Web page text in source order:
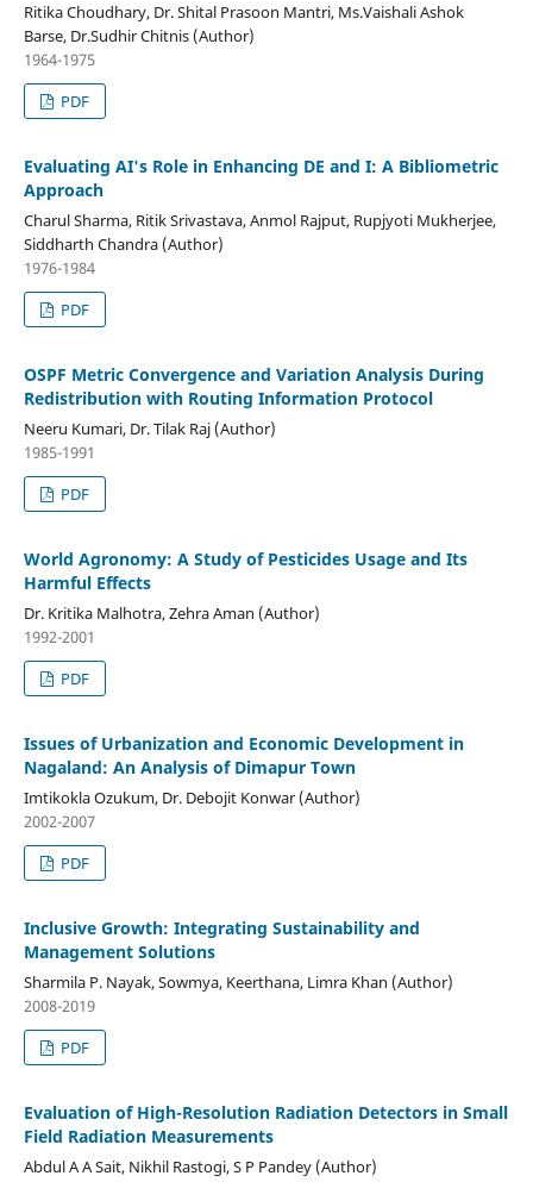
Ritika Choudhary, Dr. Shital Prasoon Mantri, Ms.Vaishali Ashok
Barse, Dr.Sudhir Chitnis (Author)
1964-1975
PDF
Evaluating AI's Role in Enhancing DE and I: A Bibliometric
Approach
Charul Sharma, Ritik Srivastava, Anmol Rajput, Rupjyoti Mukherjee,
Siddharth Chandra (Author)
1976-1984
PDF
OSPF Metric Convergence and Variation Analysis During
Redistribution with Routing Information Protocol
Neeru Kumari, Dr. Tilak Raj (Author)
1985-1991
PDF
World Agronomy: A Study of Pesticides Usage and Its
Harmful Effects
Dr. Kritika Malhotra, Zehra Aman (Author)
1992-2001
PDF
Issues of Urbanization and Economic Development in
Nagaland: An Analysis of Dimapur Town
Imtikokla Ozukum, Dr. Debojit Konwar (Author)
2002-2007
PDF
Inclusive Growth: Integrating Sustainability and
Management Solutions
Sharmila P. Nayak, Sowmya, Keerthana, Limra Khan (Author)
2008-2019
PDF
Evaluation of High-Resolution Radiation Detectors in Small
Field Radiation Measurements
Abdul A A Sait, Nikhil Rastogi, S P Pandey (Author)